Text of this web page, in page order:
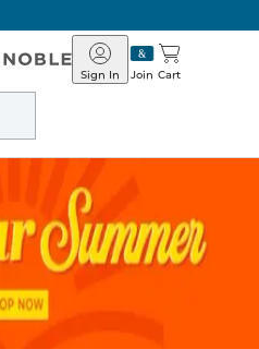
Barnes
&
Join
Sign In Cart